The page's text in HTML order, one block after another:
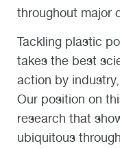
throughout major
Tackling plastic
takes the best
action by
Our position on
research that
ubiquitous